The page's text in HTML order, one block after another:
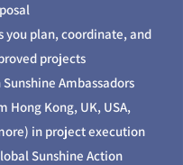
you plan, coordinate, and
projects
Ambassadors
Hong Kong, UK, USA,
in project execution
Sunshine Action